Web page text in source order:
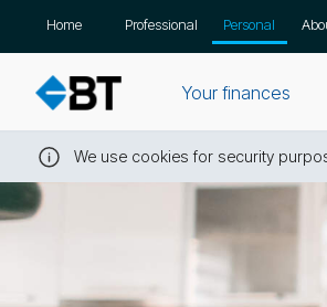
Skip
navigation
Home Professional Personal
Your finances
We use cookies for security
Close
this
message